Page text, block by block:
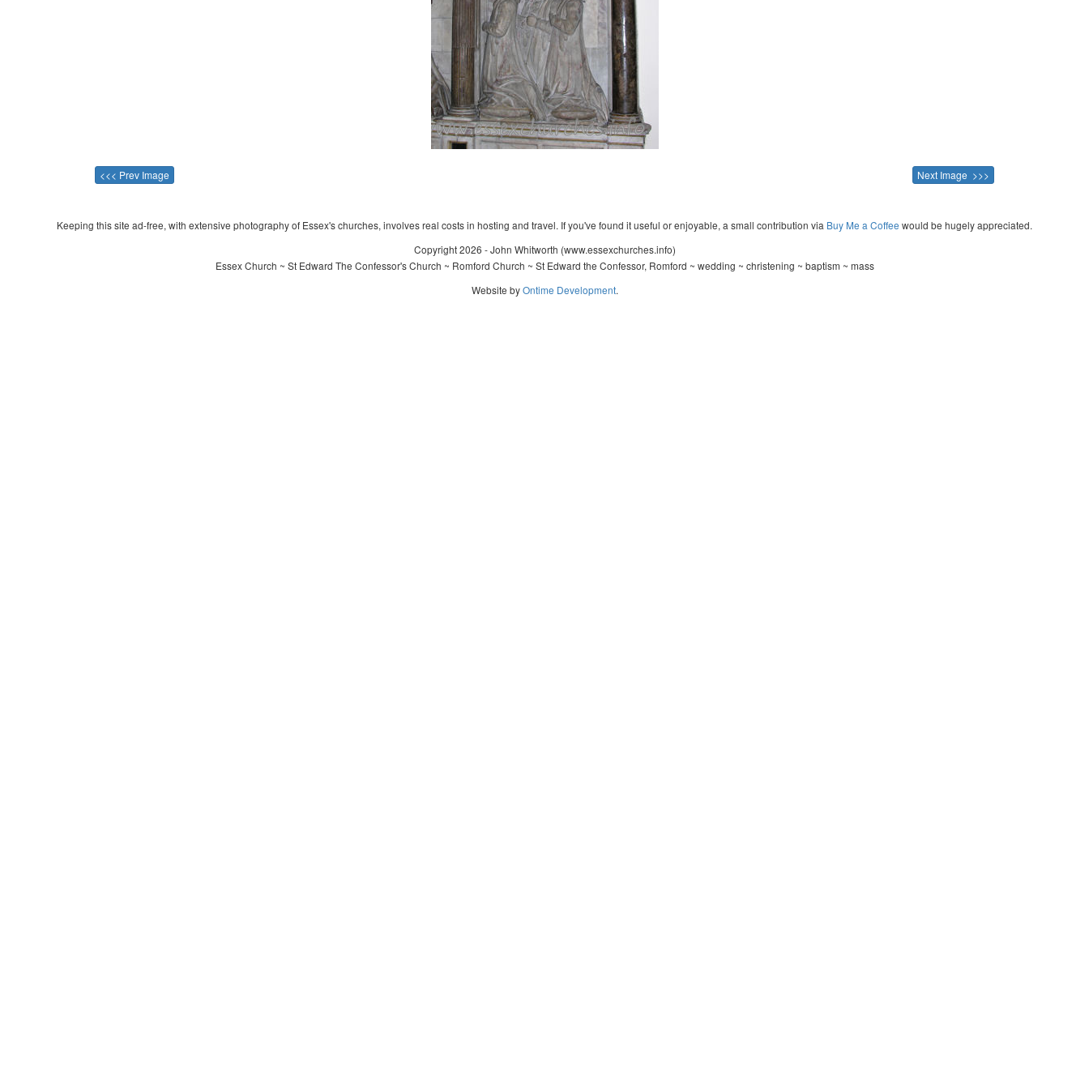
<<< Prev Image Next Image >>>
Keeping this site ad-free, with extensive photography of Essex's churches, involves real costs in hosting and travel. If you've found it useful or enjoyable, a small contribution via Buy Me a Coffee would be hugely appreciated.
Copyright 2026 - John Whitworth (www.essexchurches.info)
Essex Church ~ St Edward The Confessor's Church ~ Romford Church ~ St Edward the Confessor, Romford ~ wedding ~ christening ~ baptism ~ mass
Website byOntime Development.